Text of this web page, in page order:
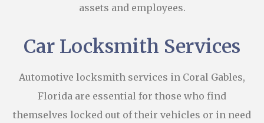
assets and employees.
Car Locksmith Services
Automotive locksmith services in Coral Gables,
Florida are essential for those who find
themselves locked out of their vehicles or in need